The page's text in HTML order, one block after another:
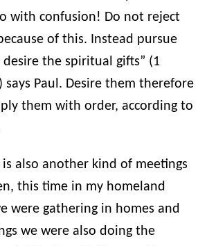
with confusion! Do not reject
of this. Instead pursue
desire the spiritual gifts” (1
says Paul. Desire them therefore
them with order, according to
also another kind of meetings
this time in my homeland
were gathering in homes and
we were also doing the